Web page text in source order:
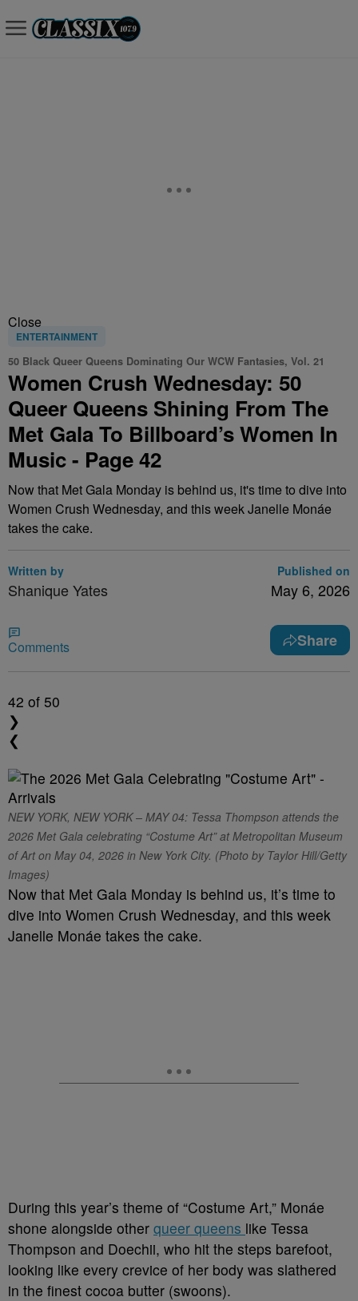
Close
ENTERTAINMENT
50 Black Queer Queens Dominating Our WCW Fantasies, Vol. 21
Women Crush Wednesday: 50
Queer Queens Shining From The
Met Gala To Billboard’s Women In
Music - Page 42
Now that Met Gala Monday is behind us, it's time to dive into
Women Crush Wednesday, and this week Janelle Monáe
takes the cake.
Written by
Shanique Yates
Published on
May 6, 2026
Comments Share
42 of 50
❯
❮
NEW YORK, NEW YORK – MAY 04: Tessa Thompson attends the
2026 Met Gala celebrating “Costume Art” at Metropolitan Museum
of Art on May 04, 2026 in New York City. (Photo by Taylor Hill/Getty
Images)
Now that Met Gala Monday is behind us, it’s time to
dive into Women Crush Wednesday, and this week
Janelle Monáe takes the cake.
During this year’s theme of “Costume Art,” Monáe
shone alongside other queer queens like Tessa
Thompson and Doechii, who hit the steps barefoot,
looking like every crevice of her body was slathered
in the finest cocoa butter (swoons).